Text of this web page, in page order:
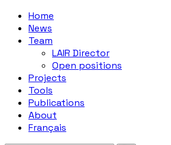
Home
News
Team
LAIR Director
Open positions
Projects
Tools
Publications
About
Français